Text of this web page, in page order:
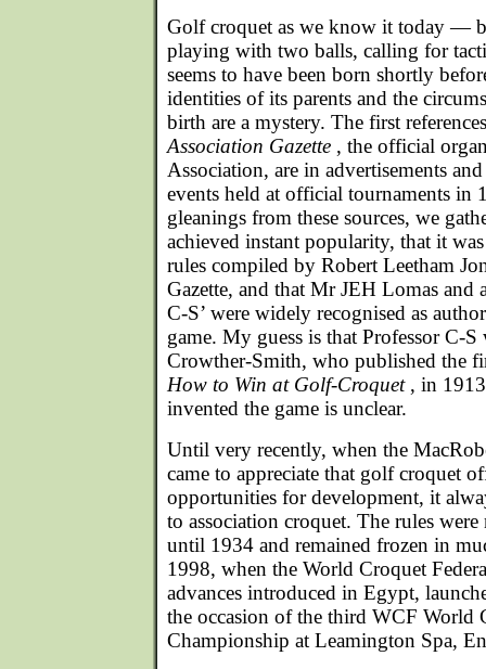
Golf croquet as we know it today —
playing with two balls, calling for
seems to have been born shortly
identities of its parents and the
birth are a mystery. The first
Association Gazette , the official
Association, are in advertisements
events held at official tournaments in
gleanings from these sources, we
achieved instant popularity, that it
rules compiled by Robert Leetham
Gazette, and that Mr JEH Lomas and
C-S’ were widely recognised as
game. My guess is that Professor C-S
Crowther-Smith, who published the
How to Win at Golf-Croquet , in
invented the game is unclear.
Until very recently, when the
came to appreciate that golf croquet
opportunities for development, it
to association croquet. The rules
until 1934 and remained frozen in
1998, when the World Croquet
advances introduced in Egypt,
the occasion of the third WCF World
Championship at Leamington Spa,